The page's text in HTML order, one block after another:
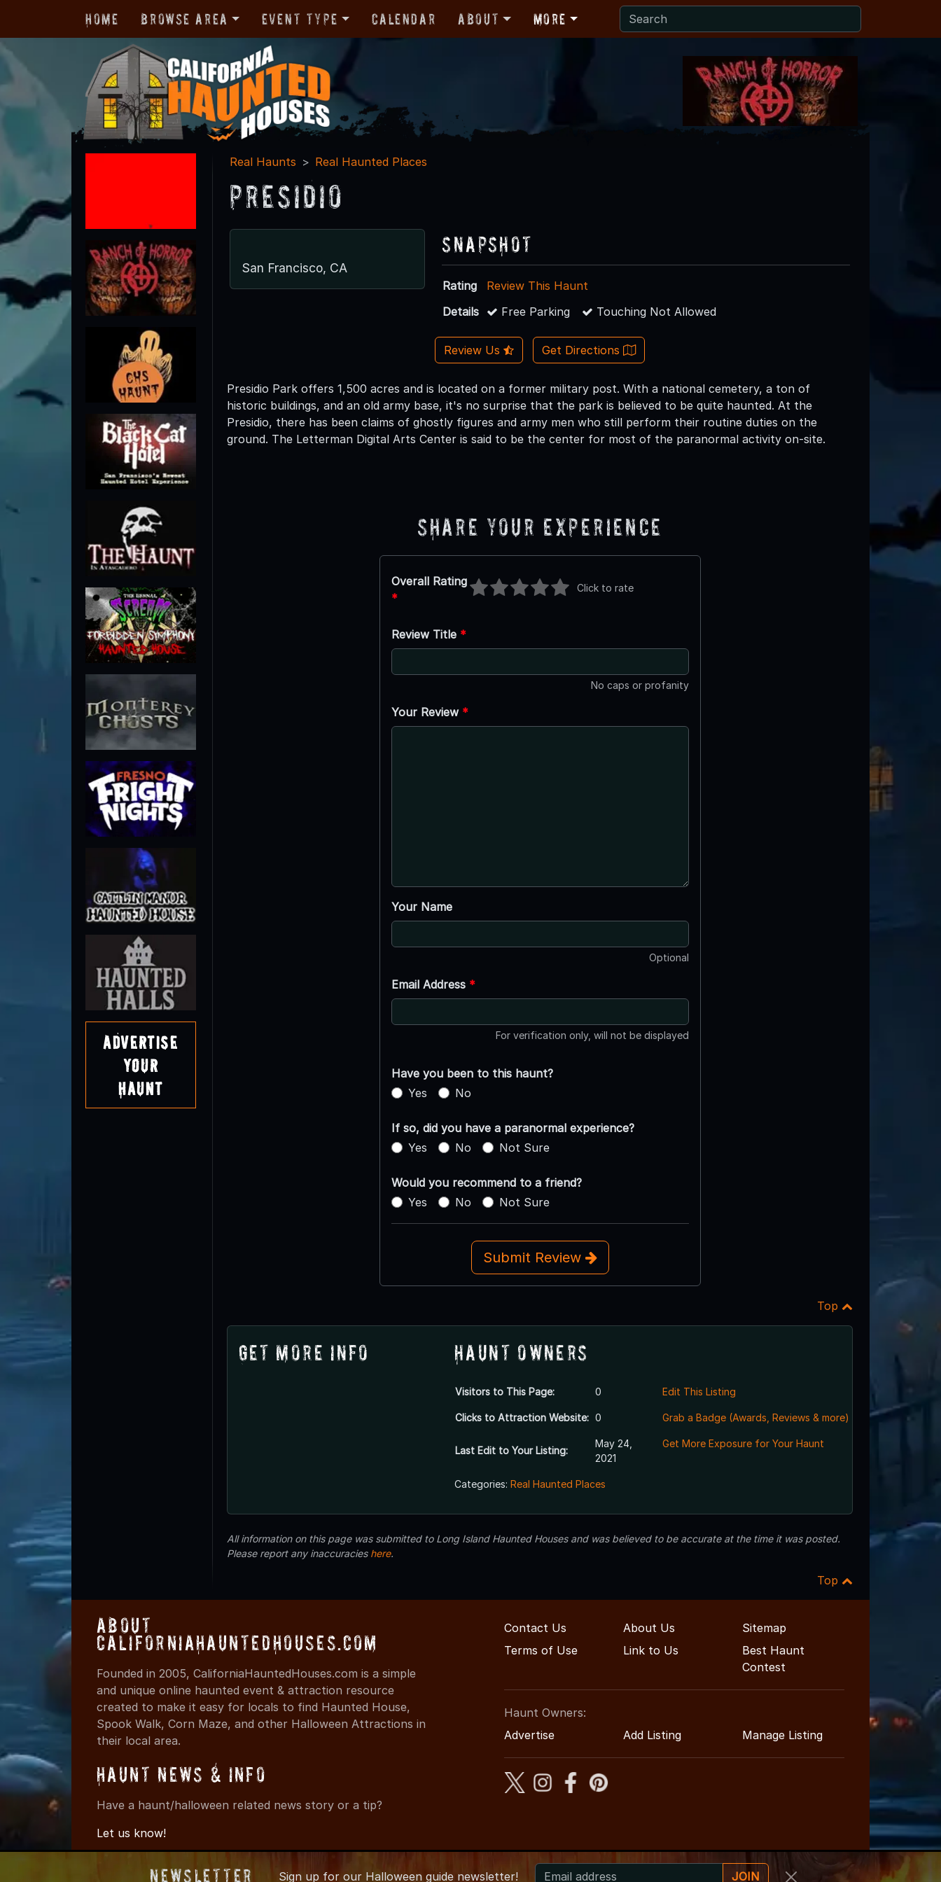
Home Browse Area Event Type Calendar About More
Advertise
Your
Haunt
Real Haunts Real Haunted Places
Presidio
San Francisco, CA
Snapshot
Rating
Review This Haunt
Details
Free Parking Touching Not Allowed
Review Us Get Directions
Presidio Park offers 1,500 acres and is located on a former military post. With a national cemetery, a ton of
historic buildings, and an old army base, it's no surprise that the park is believed to be quite haunted. At the
Presidio, there has been claims of ghostly figures and army men who still perform their routine duties on the
ground. The Letterman Digital Arts Center is said to be the center for most of the paranormal activity on-site.
Share Your Experience
Overall Rating
*
Click to rate
Review Title *
No caps or profanity
Your Review *
Your Name
Optional
Email Address *
For verification only, will not be displayed
Have you been to this haunt?
Yes
No
If so, did you have a paranormal experience?
Yes
No Not Sure
Would you recommend to a friend?
Yes
No Not Sure
Submit Review
Top
Get More Info Haunt Owners
Visitors to This Page: 0
Clicks to Attraction Website: 0
Last Edit to Your Listing:
May 24,
2021
Edit This Listing
Grab a Badge (Awards, Reviews & more)
Get More Exposure for Your Haunt
Categories: Real Haunted Places
All information on this page was submitted to Long Island Haunted Houses and was believed to be accurate at the time it was posted.
Please report any inaccuracies here.
Top
About
CaliforniaHauntedHouses.com
Founded in 2005, CaliforniaHauntedHouses.com is a simple
and unique online haunted event & attraction resource
created to make it easy for locals to find Haunted House,
Spook Walk, Corn Maze, and other Halloween Attractions in
their local area.
Haunt News & Info
Have a haunt/halloween related news story or a tip?
Let us know!
Contact Us About Us
Sitemap
Terms of Use
Link to Us
Best Haunt
Contest
Haunt Owners:
Advertise
Add Listing Manage Listing
Newsletter Sign up forour Halloween guide newsletter! JOIN